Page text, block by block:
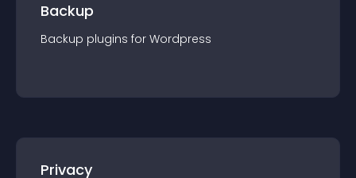
Backup
Backup plugins for Wordpress
Privacy